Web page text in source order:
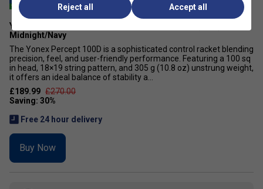
Yonex Percept 100D Tennis Racket [Frame Only] (2025) -
Midnight/Navy
The Yonex Percept 100D is a sophisticated control racket blending
precision, feel, and user-friendly performance. Featuring a 100 sq
in head, 18×19 string pattern, and 305 g (10.8 oz) unstrung weight,
it offers an ideal balance of stability a...
£189.99 £270.00
Free 24 hour delivery
Buy Now
Reject all Accept all